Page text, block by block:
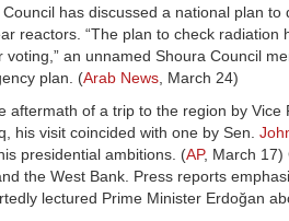
Council has discussed a national plan
reactors. “The plan to check
an unnamed Shoura Council
plan. (Arab News, March 24)
aftermath of a trip to the region by Vice
his visit coincided with one by Sen.
presidential ambitions. (AP, March 17)
the West Bank. Press reports
lectured Prime Minister Erdoğan